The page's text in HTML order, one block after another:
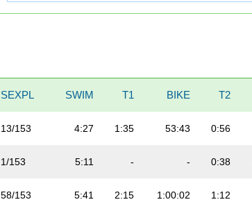
SEXPL SWIM T1 BIKE T2
13/153 4:27 1:35 53:43 0:56
1/153 5:11 - - 0:38
58/153 5:41 2:15 1:00:02 1:12